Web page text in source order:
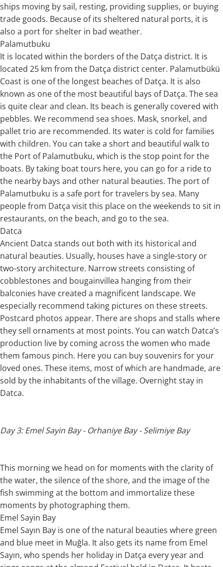
ships moving by sail, resting, providing supplies, or buying
trade goods. Because of its sheltered natural ports, it is
also a port for shelter in bad weather.
Palamutbuku
It is located within the borders of the Datça district. It is
located 25 km from the Datça district center. Palamutbükü
Coast is one of the longest beaches of Datça. It is also
known as one of the most beautiful bays of Datça. The sea
is quite clear and clean. Its beach is generally covered with
pebbles. We recommend sea shoes. Mask, snorkel, and
pallet trio are recommended. Its water is cold for families
with children. You can take a short and beautiful walk to
the Port of Palamutbuku, which is the stop point for the
boats. By taking boat tours here, you can go for a ride to
the nearby bays and other natural beauties. The port of
Palamutbuku is a safe port for travelers by sea. Many
people from Datça visit this place on the weekends to sit in
restaurants, on the beach, and go to the sea.
Datca
Ancient Datca stands out both with its historical and
natural beauties. Usually, houses have a single-story or
two-story architecture. Narrow streets consisting of
cobblestones and bougainvillea hanging from their
balconies have created a magnificent landscape. We
especially recommend taking pictures on these streets.
Postcard photos appear. There are shops and stalls where
they sell ornaments at most points. You can watch Datca’s
production live by coming across the women who made
them famous pinch. Here you can buy souvenirs for your
loved ones. These items, most of which are handmade, are
sold by the inhabitants of the village. Overnight stay in
Datca.
Day 3: Emel Sayin Bay - Orhaniye Bay - Selimiye Bay
This morning we head on for moments with the clarity of
the water, the silence of the shore, and the image of the
fish swimming at the bottom and immortalize these
moments by photographing them.
Emel Sayin Bay
Emel Sayın Bay is one of the natural beauties where green
and blue meet in Muğla. It also gets its name from Emel
Sayın, who spends her holiday in Datça every year and